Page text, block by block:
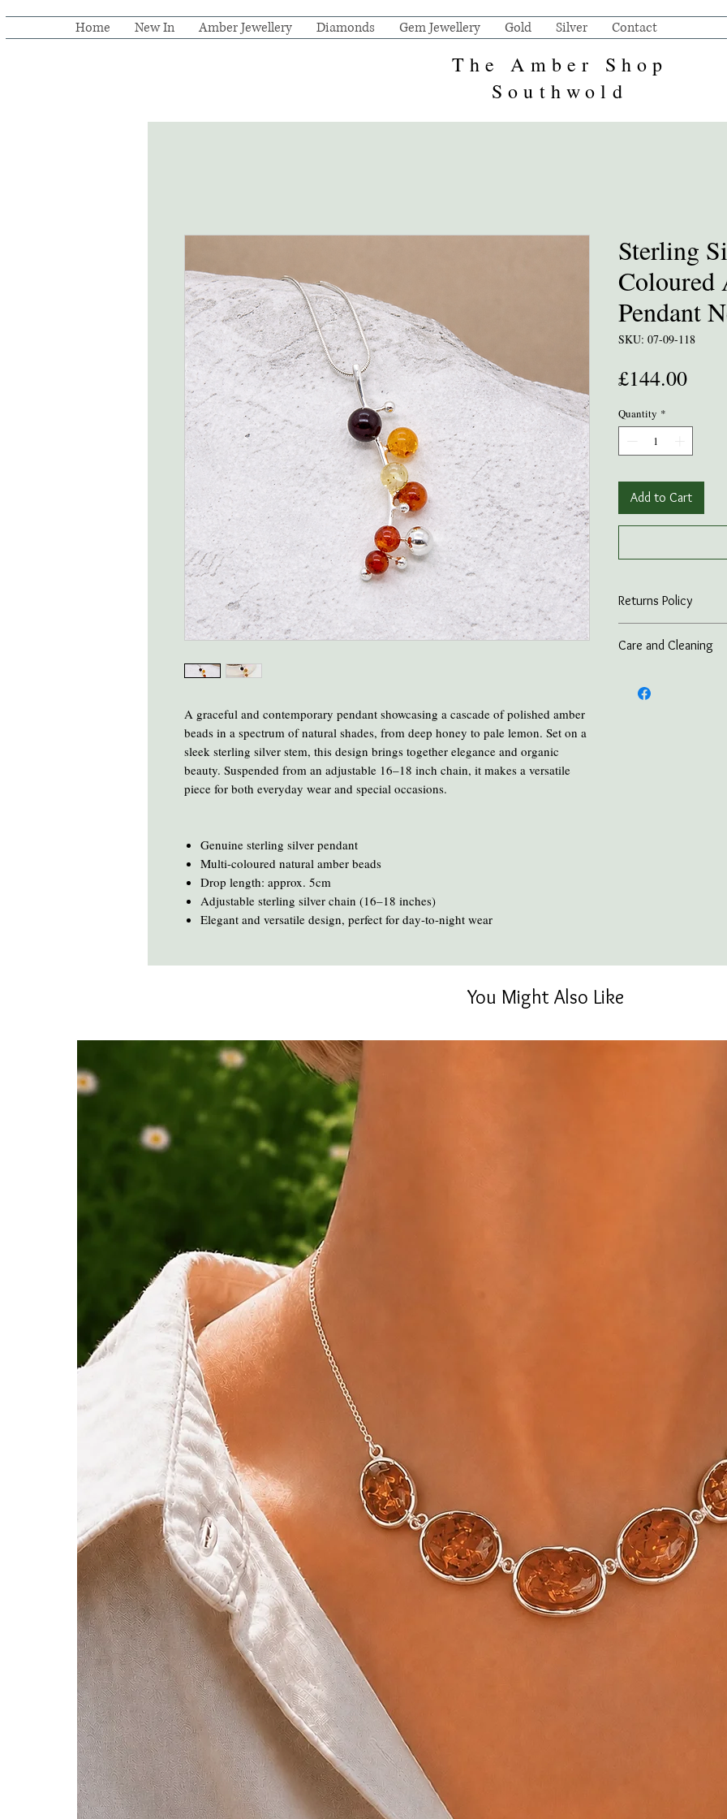
Home New In Amber Jewellery Diamonds Gem Jewellery Gold Silver Contact
The Amber Shop
Southwold
A graceful and contemporary pendant showcasing a cascade of polished amber
beads in a spectrum of natural shades, from deep honey to pale lemon. Set on a
sleek sterling silver stem, this design brings together elegance and organic
beauty. Suspended from an adjustable 16–18 inch chain, it makes a versatile
piece for both everyday wear and special occasions.
Genuine sterling silver pendant
Multi-coloured natural amber beads
Drop length: approx. 5cm
Adjustable sterling silver chain (16–18 inches)
Elegant and versatile design, perfect for day-to-night wear
Sterling
Coloured
Pendant
SKU: 07-09-118
£144.00Price
Quantity *
Add to Cart
Returns Policy
if the item is returned
Care and Cleaning
and heat.
You Might Also Like